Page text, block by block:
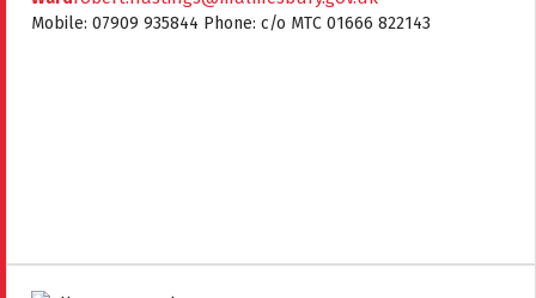
Mobile: 07909 935844 Phone: c/o MTC 01666 822143